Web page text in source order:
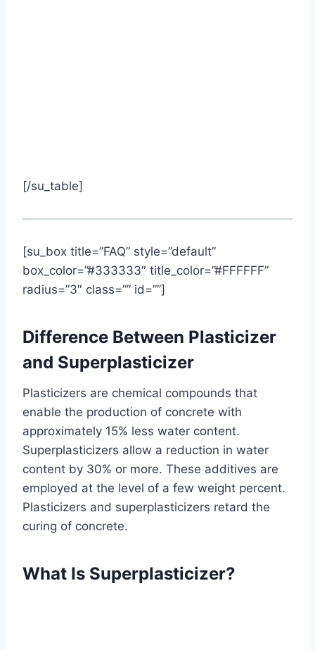
[/su_table]
[su_box title=”FAQ” style=”default”
box_color=”#333333″ title_color=”#FFFFFF”
radius=”3″ class=”” id=””]
Difference Between Plasticizer
and Superplasticizer
Plasticizers are chemical compounds that
enable the production of concrete with
approximately 15% less water content.
Superplasticizers allow a reduction in water
content by 30% or more. These additives are
employed at the level of a few weight percent.
Plasticizers and superplasticizers retard the
curing of concrete.
What Is Superplasticizer?